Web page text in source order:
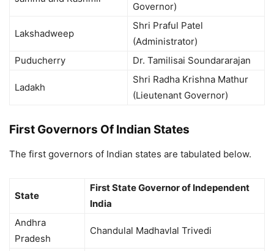
Governor)
Lakshadweep
Shri Praful Patel
(Administrator)
Puducherry
Dr. Tamilisai Soundararajan
Ladakh
Shri Radha Krishna Mathur
(Lieutenant Governor)
First Governors Of Indian States
The first governors of Indian states are tabulated below.
State
First State Governor of Independent
India
Andhra
Pradesh
Chandulal Madhavlal Trivedi